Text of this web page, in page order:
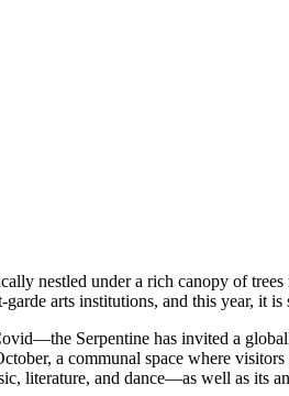
nestled under a rich canopy of
arts institutions, and this year, it
Serpentine has invited a
a communal space where
literature, and dance—as well as its